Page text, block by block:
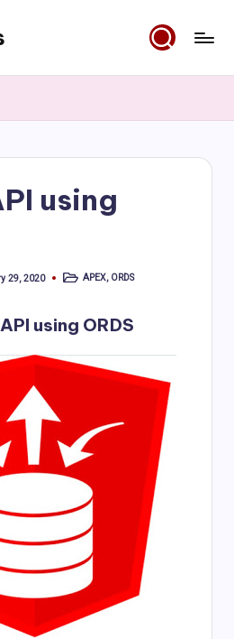
using
29, 2020
PostedAPEX, ORDS
using ORDS